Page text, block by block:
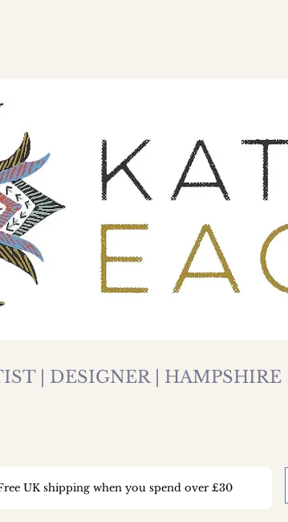
| DESIGNER | HAMPSHIRE
UK shipping when you spend over £30